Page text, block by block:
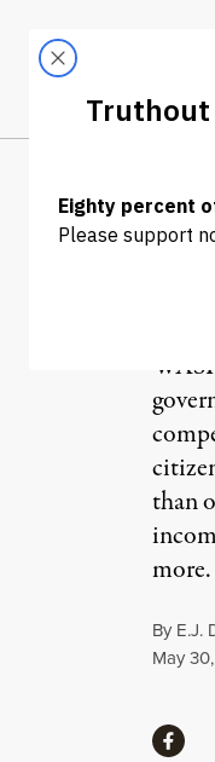
LATEST
OP-ED
than
more.
By E.J.
May
ShareShare